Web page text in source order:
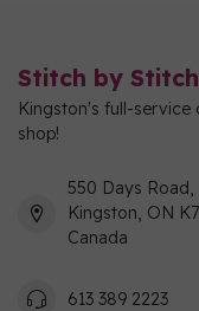
Stitch by Stitch
Kingston's full-service
shop!
550 Days Road,
Kingston, ON
Canada
613 389 2223